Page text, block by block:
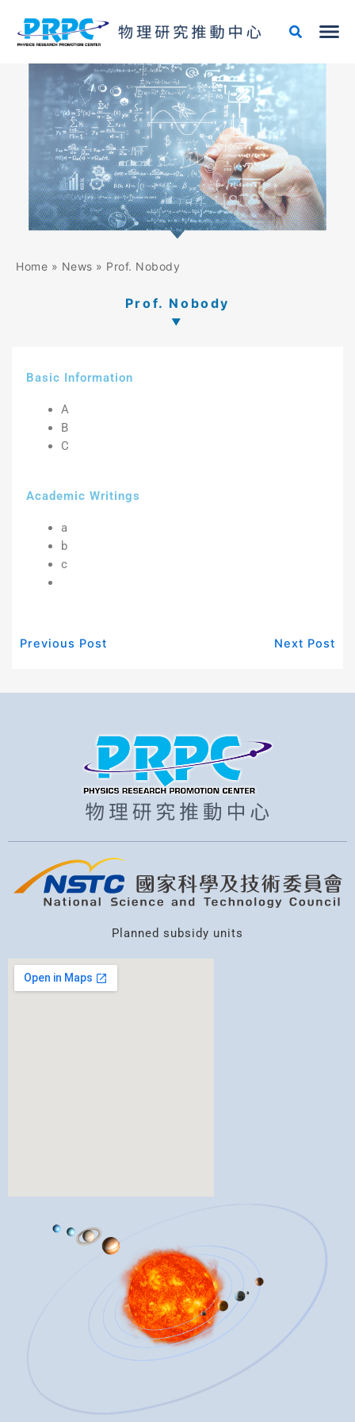
content
Home » News » Prof. Nobody
Prof. Nobody
Basic Information
A
B
C
Academic Writings
a
b
c
Previous Post Next Post
Planned subsidy units